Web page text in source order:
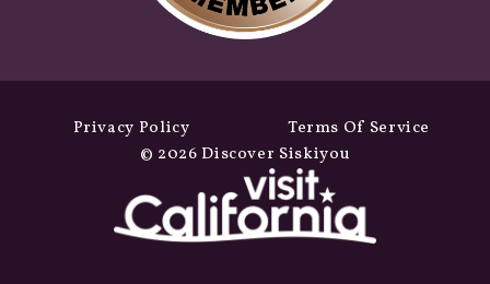
Privacy Policy
Terms Of Service
© 2026 Discover Siskiyou